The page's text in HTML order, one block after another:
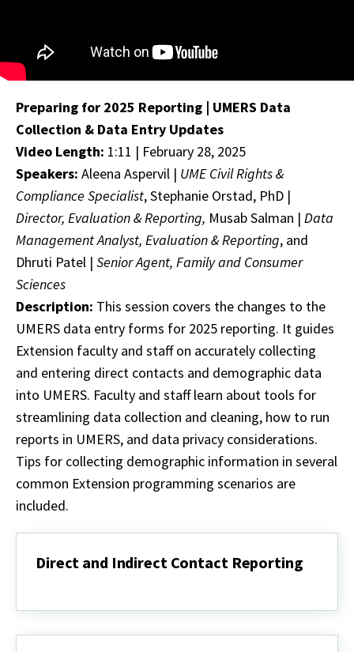
Preparing for 2025 Reporting | UMERS Data
Collection & Data Entry Updates
Video Length: 1:11 | February 28, 2025
Speakers: Aleena Aspervil | UME Civil Rights &
Compliance Specialist, Stephanie Orstad, PhD |
Director, Evaluation & Reporting, Musab Salman | Data
Management Analyst, Evaluation & Reporting, and
Dhruti Patel | Senior Agent, Family and Consumer
Sciences
Description: This session covers the changes to the
UMERS data entry forms for 2025 reporting. It guides
Extension faculty and staff on accurately collecting
and entering direct contacts and demographic data
into UMERS. Faculty and staff learn about tools for
streamlining data collection and cleaning, how to run
reports in UMERS, and data privacy considerations.
Tips for collecting demographic information in several
common Extension programming scenarios are
included.
Direct and Indirect Contact Reporting
Indirect